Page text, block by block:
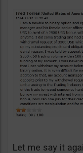
Let me say it